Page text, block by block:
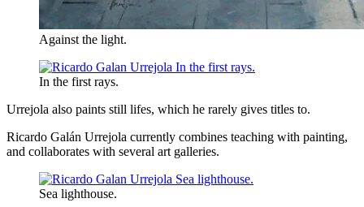
Against the light.
In the first rays.
Urrejola also paints still lifes, which he rarely gives titles to.
Ricardo Galán Urrejola currently combines teaching with painting,
and collaborates with several art galleries.
Sea lighthouse.